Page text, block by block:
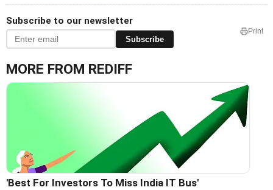
Subscribe to our newsletter
Subscribe
Print
MORE FROM REDIFF
'Best For Investors To Miss India IT Bus'